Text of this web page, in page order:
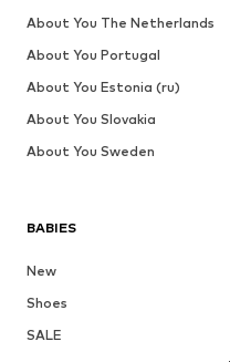
BABIES
New
Shoes
SALE
About You The Netherlands
About You Portugal
About You Estonia (ru)
About You Slovakia
About You Sweden